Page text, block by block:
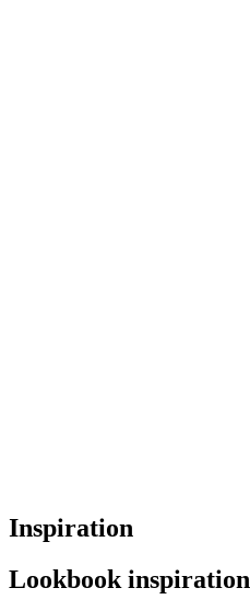
Inspiration
Lookbook inspiration